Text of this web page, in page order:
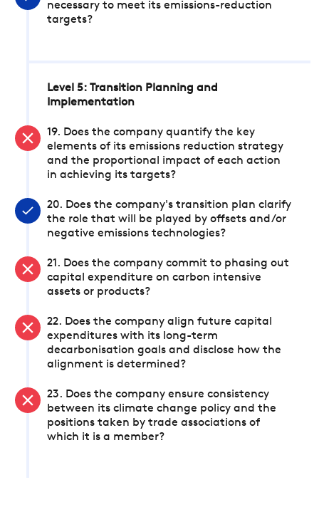
necessary to meet its emissions-reduction
targets?
Level 5: Transition Planning and
Implementation
19. Does the company quantify the key
elements of its emissions reduction strategy
and the proportional impact of each action
in achieving its targets?
20. Does the company's transition plan clarify
the role that will be played by offsets and/or
negative emissions technologies?
21. Does the company commit to phasing out
capital expenditure on carbon intensive
assets or products?
22. Does the company align future capital
expenditures with its long-term
decarbonisation goals and disclose how the
alignment is determined?
23. Does the company ensure consistency
between its climate change policy and the
positions taken by trade associations of
which it is a member?